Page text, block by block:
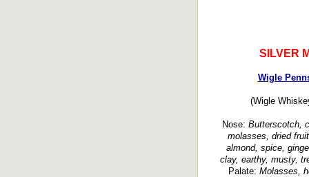
SILVER
Wigle
(Wigle
Nose: Butterscotch,
molasses, dried
almond, spice,
clay, earthy, musty,
Palate: Molasses,